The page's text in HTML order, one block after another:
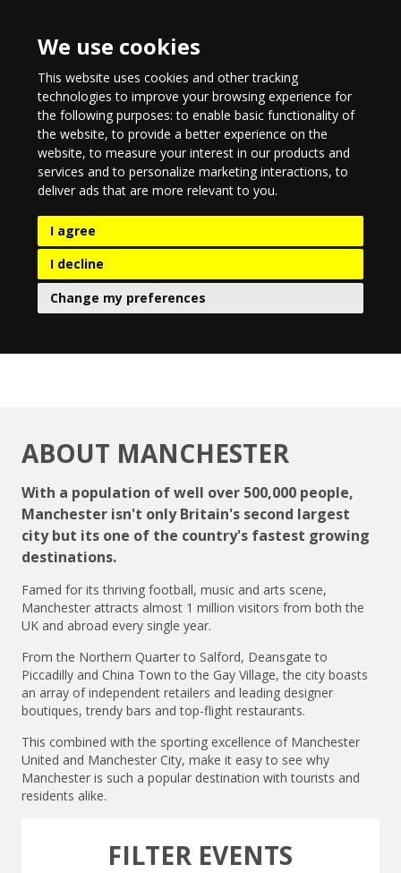
We use cookies
This website uses cookies and other tracking
technologies to improve your browsing experience for
the following purposes:to enable basic functionality of
the website,to provide a better experience on the
website,to measure your interest in our products and
services and to personalize marketing interactions,to
deliver ads that are more relevant to you.
I agree
I decline
Change my preferences
ABOUT MANCHESTER
With a population of well over 500,000 people,
Manchester isn't only Britain's second largest
city but its one of the country's fastest growing
destinations.
Famed for its thriving football, music and arts scene,
Manchester attracts almost 1 million visitors from both the
UK and abroad every single year.
From the Northern Quarter to Salford, Deansgate to
Piccadilly and China Town to the Gay Village, the city boasts
an array of independent retailers and leading designer
boutiques, trendy bars and top-flight restaurants.
This combined with the sporting excellence of Manchester
United and Manchester City, make it easy to see why
Manchester is such a popular destination with tourists and
residents alike.
FILTER EVENTS